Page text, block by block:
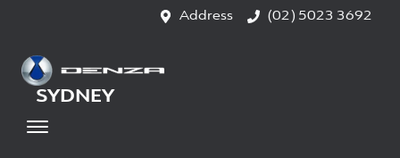
Address (02) 5023 3692
SYDNEY